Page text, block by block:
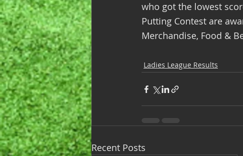
who got the lowest
Putting Contest are
Merchandise, Food &
Ladies League Results
Recent Posts